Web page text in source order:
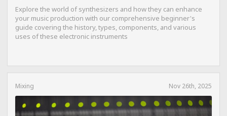
Explore the world of synthesizers and how they can enhance
your music production with our comprehensive beginner's
guide covering the history, types, components, and various
uses of these electronic instruments
Mixing Nov 26th, 2025